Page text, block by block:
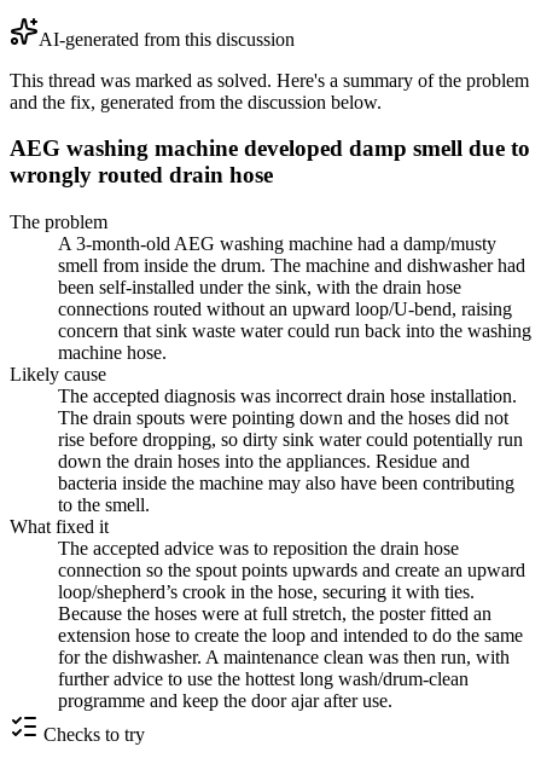
AI-generated from this discussion
This thread was marked as solved. Here's a summary of the problem
and the fix, generated from the discussion below.
AEG washing machine developed damp smell due to
wrongly routed drain hose
The problem
A 3-month-old AEG washing machine had a damp/musty
smell from inside the drum. The machine and dishwasher had
been self-installed under the sink, with the drain hose
connections routed without an upward loop/U-bend, raising
concern that sink waste water could run back into the washing
machine hose.
Likely cause
The accepted diagnosis was incorrect drain hose installation.
The drain spouts were pointing down and the hoses did not
rise before dropping, so dirty sink water could potentially run
down the drain hoses into the appliances. Residue and
bacteria inside the machine may also have been contributing
to the smell.
What fixed it
The accepted advice was to reposition the drain hose
connection so the spout points upwards and create an upward
loop/shepherd’s crook in the hose, securing it with ties.
Because the hoses were at full stretch, the poster fitted an
extension hose to create the loop and intended to do the same
for the dishwasher. A maintenance clean was then run, with
further advice to use the hottest long wash/drum-clean
programme and keep the door ajar after use.
Checks to try